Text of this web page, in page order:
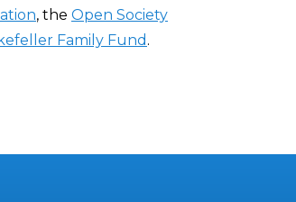
, the Open Society
Family Fund .